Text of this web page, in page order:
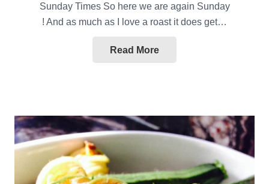
Sunday Times So here we are again Sunday
! And as much as I love a roast it does get…
Read More